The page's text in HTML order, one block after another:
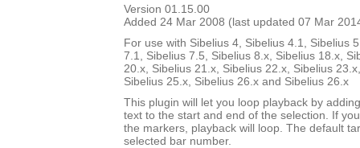
Version 01.15.00
Added 24 Mar 2008 (last updated 07 Mar
For use with Sibelius 4, Sibelius 4.1, Sibelius
7.1, Sibelius 7.5, Sibelius 8.x, Sibelius 18.x,
20.x, Sibelius 21.x, Sibelius 22.x, Sibelius
Sibelius 25.x, Sibelius 26.x and Sibelius 26.x
This plugin will let you loop playback by
text to the start and end of the selection. If
the markers, playback will loop. The default
selected bar number.